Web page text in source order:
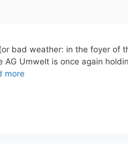
bad weather: in the foyer of
Umwelt is once again
more